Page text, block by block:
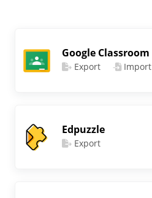
Google Classroom
Export Import
Edpuzzle
Export